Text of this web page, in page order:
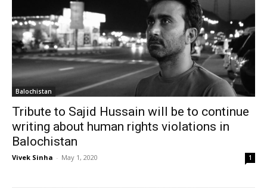
Balochistan
Tribute to Sajid Hussain will be to continue
writing about human rights violations in
Balochistan
Vivek Sinha - May 1, 2020 1